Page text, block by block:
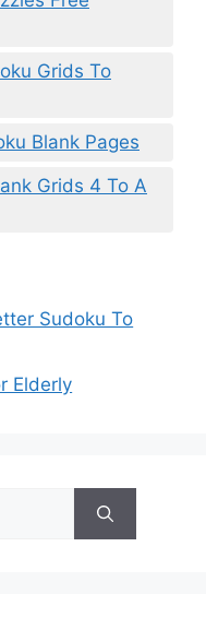
Grids To
Blank Pages
Grids 4 To A
Sudoku To
Elderly